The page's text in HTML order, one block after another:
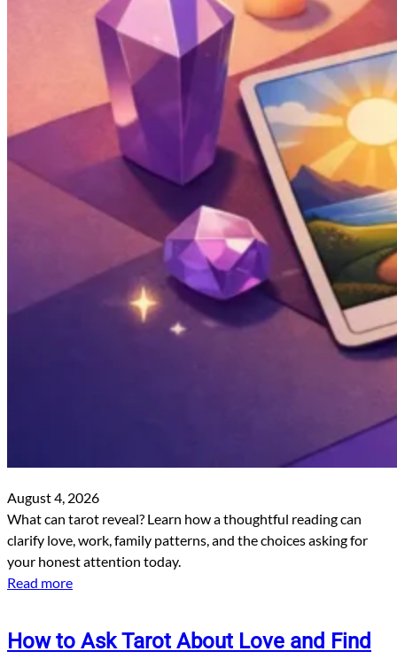
August 4, 2026
What can tarot reveal? Learn how a thoughtful reading can
clarify love, work, family patterns, and the choices asking for
your honest attention today.
Read more
How to Ask Tarot About Love and Find